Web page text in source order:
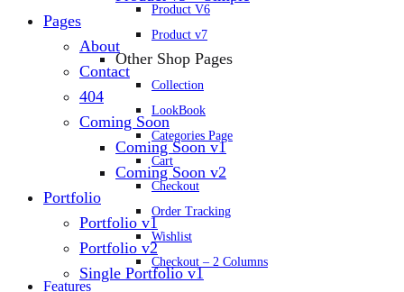
Product V6
Product v7
Other Shop Pages
Collection
LookBook
Categories Page
Cart
Checkout
Order Tracking
Wishlist
Checkout – 2 Columns
Features
Pages
About
Contact
404
Coming Soon
Coming Soon v1
Coming Soon v2
Portfolio
Portfolio v1
Portfolio v2
Single Portfolio v1